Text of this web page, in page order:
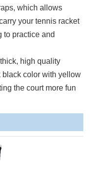
which allows
your tennis racket
to practice and
high quality
black color with yellow
the court more fun